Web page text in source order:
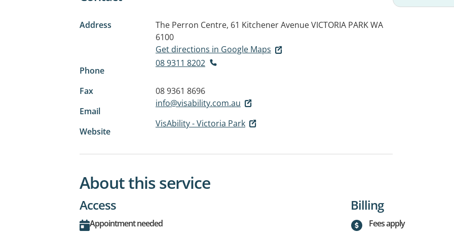
Address The Perron Centre, 61 Kitchener AvenueVICTORIA PARK WA
6100
Get directions in Google Maps
Phone
08 9311 8202
Fax
08 9361 8696
Email
info@visability.com.au
Website
VisAbility - Victoria Park
About this service
Access
Appointment needed
Billing
Fees apply